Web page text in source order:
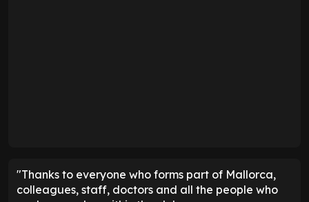
"Thanks to everyone who forms part of Mallorca,
colleagues, staff, doctors and all the people who